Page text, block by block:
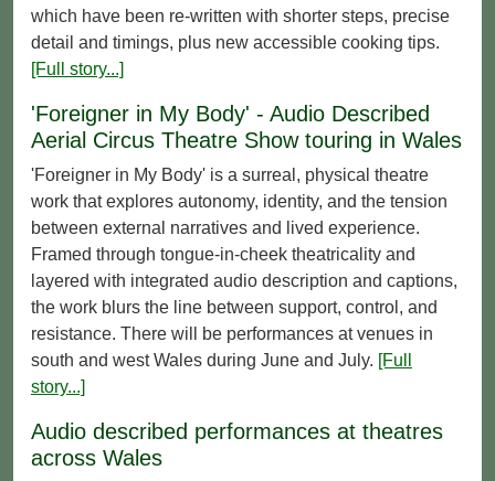
which have been re-written with shorter steps, precise
detail and timings, plus new accessible cooking tips.
[Full story...]
'Foreigner in My Body' - Audio Described
Aerial Circus Theatre Show touring in Wales
'Foreigner in My Body' is a surreal, physical theatre
work that explores autonomy, identity, and the tension
between external narratives and lived experience.
Framed through tongue-in-cheek theatricality and
layered with integrated audio description and captions,
the work blurs the line between support, control, and
resistance. There will be performances at venues in
south and west Wales during June and July. [Full
story...]
Audio described performances at theatres
across Wales